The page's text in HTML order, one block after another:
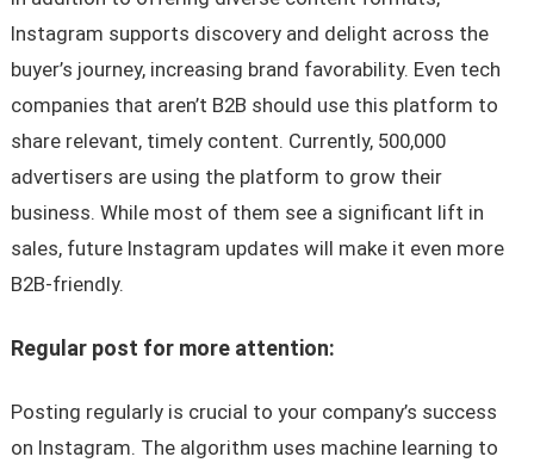
Instagram supports discovery and delight across the
buyer’s journey, increasing brand favorability. Even tech
companies that aren’t B2B should use this platform to
share relevant, timely content. Currently, 500,000
advertisers are using the platform to grow their
business. While most of them see a significant lift in
sales, future Instagram updates will make it even more
B2B-friendly.
Regular post for more attention:
Posting regularly is crucial to your company’s success
on Instagram. The algorithm uses machine learning to